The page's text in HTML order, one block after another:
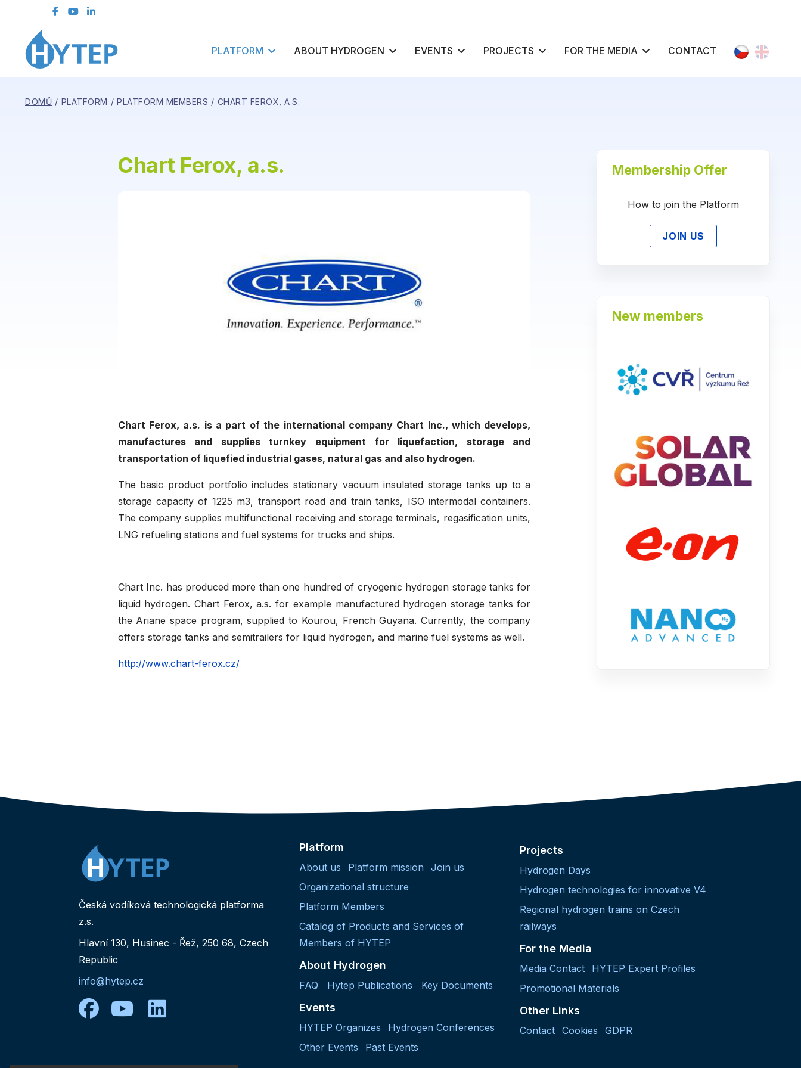
Contact Form
PLATFORM ABOUT HYDROGEN EVENTS PROJECTS FOR THE MEDIA CONTACT Select your
DOMŮ PLATFORM PLATFORM MEMBERS CHART FEROX, A.S.
Chart Ferox, a.s.
Chart Ferox, a.s. is a part of the international company Chart Inc., which develops,
manufactures and supplies turnkey equipment for liquefaction, storage and
transportation of liquefied industrial gases, natural gas and also hydrogen.
The basic product portfolio includes stationary vacuum insulated storage tanks up to a
storage capacity of 1225 m3, transport road and train tanks, ISO intermodal containers.
The company supplies multifunctional receiving and storage terminals, regasification units,
LNG refueling stations and fuel systems for trucks and ships.
Chart Inc. has produced more than one hundred of cryogenic hydrogen storage tanks for
liquid hydrogen. Chart Ferox, a.s. for example manufactured hydrogen storage tanks for
the Ariane space program, supplied to Kourou, French Guyana. Currently, the company
offers storage tanks and semitrailers for liquid hydrogen, and marine fuel systems as well.
http://www.chart-ferox.cz/
Membership Offer
How to join the Platform
JOIN US
New members
Česká vodíková technologická platforma
z.s.
Hlavní 130, Husinec - Řež, 250 68, Czech
Republic
info@hytep.cz
facebook
youtube
linkedin
Platform
About us Platform mission
Join us
Organizational structure
Platform Members
Catalog of Products and Services of
Members of HYTEP
About Hydrogen
FAQ Hytep Publications Key Documents
Events
HYTEP Organizes
Hydrogen Conferences
Other Events
Past Events
Projects
Hydrogen Days
Hydrogen technologies for innovative V4
Regional hydrogen trains on Czech
railways
For the Media
Media Contact
HYTEP Expert Profiles
Promotional Materials
Other Links
Contact Cookies GDPR